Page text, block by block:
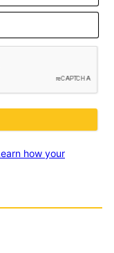
how your